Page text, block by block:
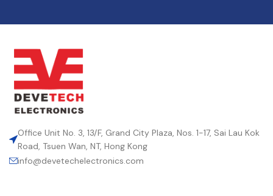
Office Unit No. 3, 13/F, Grand City Plaza, Nos. 1-17, Sai Lau Kok
Road, Tsuen Wan, NT, Hong Kong
info@devetechelectronics.com